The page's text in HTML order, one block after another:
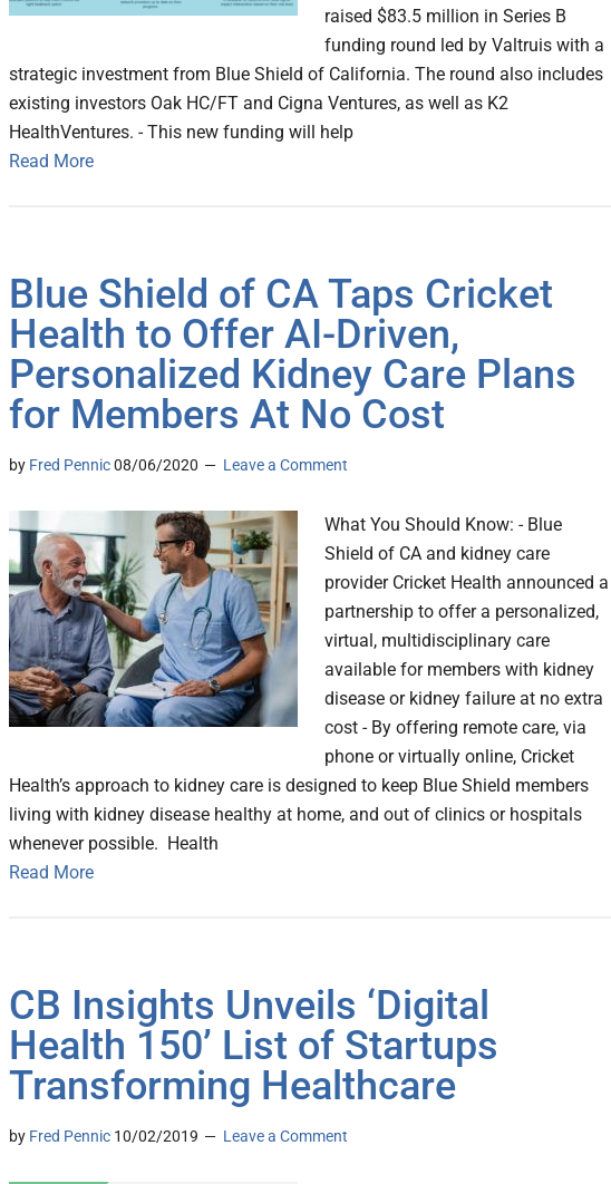
raised $83.5 million in Series B
funding round led by Valtruis with a
strategic investment from Blue Shield of California. The round also includes
existing investors Oak HC/FT and Cigna Ventures, as well as K2
HealthVentures. - This new funding will help
Read More
Blue Shield of CA Taps Cricket
Health to Offer AI-Driven,
Personalized Kidney Care Plans
for Members At No Cost
by Fred Pennic08/06/2020 Leave a Comment
What You Should Know: - Blue
Shield of CA and kidney care
provider Cricket Health announced a
partnership to offer a personalized,
virtual, multidisciplinary care
available for members with kidney
disease or kidney failure at no extra
cost - By offering remote care, via
phone or virtually online, Cricket
Health’s approach to kidney care is designed to keep Blue Shield members
living with kidney disease healthy at home, and out of clinics or hospitals
whenever possible. Health
Read More
CB Insights Unveils ‘Digital
Health 150’ List of Startups
Transforming Healthcare
by Fred Pennic 10/02/2019 Leave a Comment